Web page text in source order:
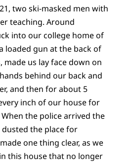
two ski-masked men with
teaching. Around
into our college home of
loaded gun at the back of
made us lay face down on
behind our back and
and then for about 5
inch of our house for
the police arrived the
the place for
one thing clear, as we
this house that no longer